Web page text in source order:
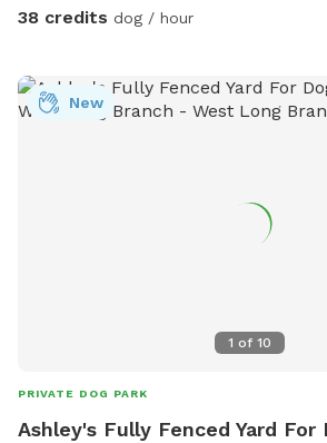
38 credits dog / hour
1 of 10
New
PRIVATE DOG PARK
Ashley's Fully Fenced Yard For